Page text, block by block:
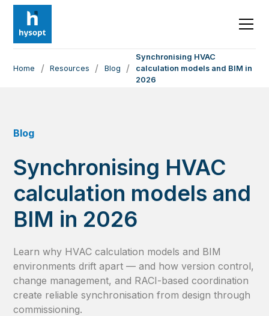
Home / Resources / Blog /
Synchronising HVAC
calculation models and BIM in
2026
Blog
Synchronising HVAC
calculation models and
BIM in 2026
Learn why HVAC calculation models and BIM
environments drift apart — and how version control,
change management, and RACI-based coordination
create reliable synchronisation from design through
commissioning.